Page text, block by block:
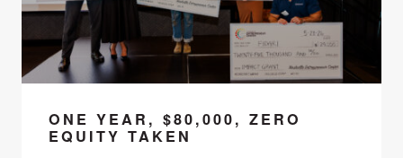
ONE YEAR, $80,000, ZERO
EQUITY TAKEN